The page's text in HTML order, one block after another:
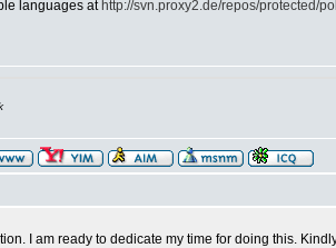
languages at http://svn.proxy2.de/repos/protected/
I am ready to dedicate my time for doing this.